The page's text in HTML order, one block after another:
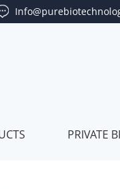
PRIVATE